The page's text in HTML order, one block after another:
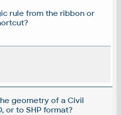
rule from the ribbon or
geometry of a Civil
or to SHP format?